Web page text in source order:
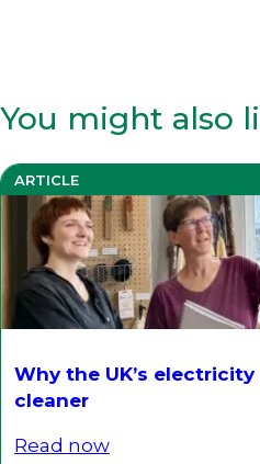
You might also
ARTICLE
Why the UK’s
cleaner
Read now